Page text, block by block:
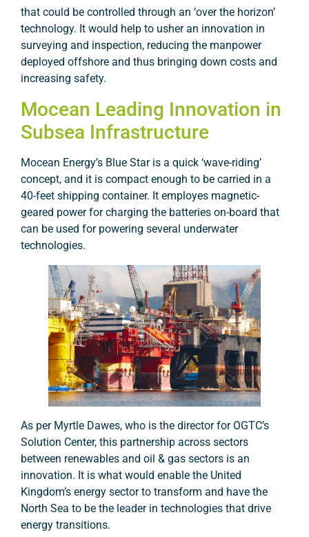
that could be controlled through an ‘over the horizon’
technology. It would help to usher an innovation in
surveying and inspection, reducing the manpower
deployed offshore and thus bringing down costs and
increasing safety.
Mocean Leading Innovation in
Subsea Infrastructure
Mocean Energy’s Blue Star is a quick ‘wave-riding’
concept, and it is compact enough to be carried in a
40-feet shipping container. It employes magnetic-
geared power for charging the batteries on-board that
can be used for powering several underwater
technologies.
As per Myrtle Dawes, who is the director for OGTC’s
Solution Center, this partnership across sectors
between renewables and oil & gas sectors is an
innovation. It is what would enable the United
Kingdom’s energy sector to transform and have the
North Sea to be the leader in technologies that drive
energy transitions.